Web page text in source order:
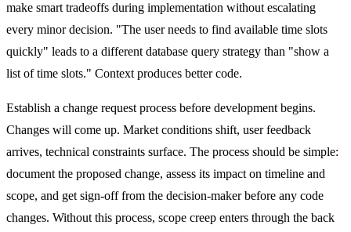
make smart tradeoffs during implementation without escalating
every minor decision. "The user needs to find available time slots
quickly" leads to a different database query strategy than "show a
list of time slots." Context produces better code.
Establish a change request process before development begins.
Changes will come up. Market conditions shift, user feedback
arrives, technical constraints surface. The process should be simple:
document the proposed change, assess its impact on timeline and
scope, and get sign-off from the decision-maker before any code
changes. Without this process, scope creep enters through the back